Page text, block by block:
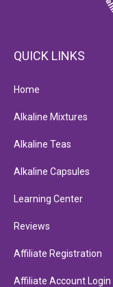
QUICK LINKS
Home
Alkaline Mixtures
Alkaline Teas
Alkaline Capsules
Learning Center
Reviews
Affiliate Registration
Affiliate Account Login